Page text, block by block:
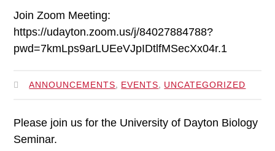
Join Zoom Meeting:
https://udayton.zoom.us/j/84027884788?
pwd=7kmLps9arLUEeVJpIDtlfMSecXx04r.1
ANNOUNCEMENTS, EVENTS, UNCATEGORIZED
Please join us for the University of Dayton Biology
Seminar.